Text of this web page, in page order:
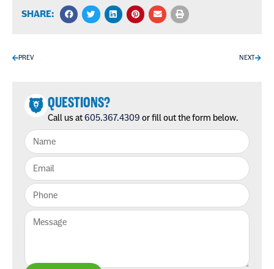
SHARE:
PREV NEXT
QUESTIONS?
Call us at605.367.4309 or fill out the form below.